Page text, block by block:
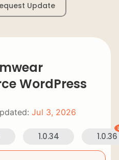
Update
WordPress
Jul 3, 2026
1.0.34 1.0.36